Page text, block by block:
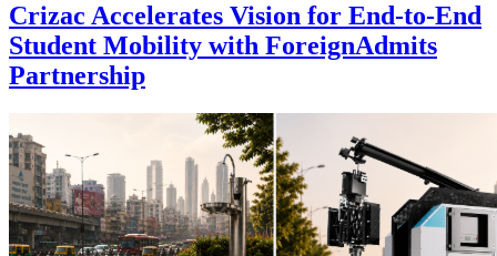
Crizac Accelerates Vision for End-to-End
Student Mobility with ForeignAdmits
Partnership